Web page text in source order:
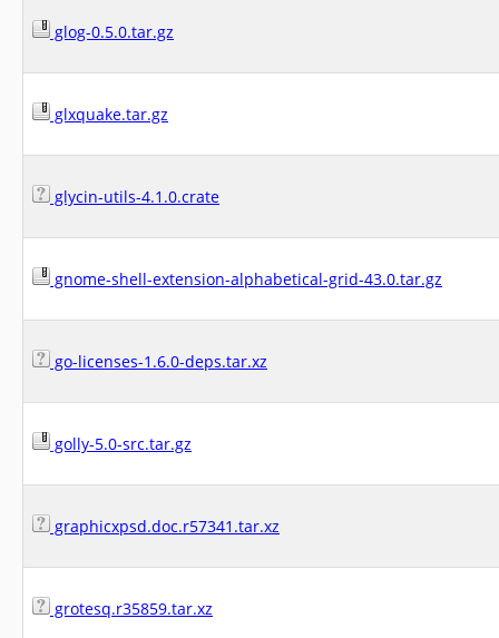
glog-0.5.0.tar.gz
glxquake.tar.gz
glycin-utils-4.1.0.crate
gnome-shell-extension-alphabetical-grid-43.0.tar.gz
go-licenses-1.6.0-deps.tar.xz
golly-5.0-src.tar.gz
graphicxpsd.doc.r57341.tar.xz
grotesq.r35859.tar.xz